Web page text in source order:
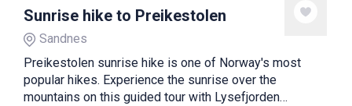
Sunrise hike to Preikestolen
Sandnes
Preikestolen sunrise hike is one of Norway's most
popular hikes. Experience the sunrise over the
mountains on this guided tour with Lysefjorden